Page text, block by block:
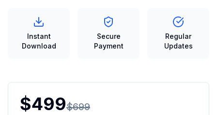
Instant
Download
Secure
Payment
Regular
Updates
$499$699